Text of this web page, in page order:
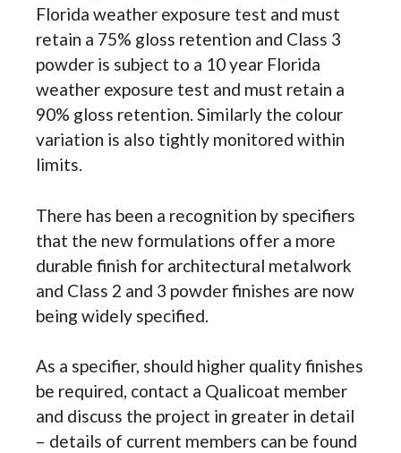
Florida weather exposure test and must
retain a 75% gloss retention and Class 3
powder is subject to a 10 year Florida
weather exposure test and must retain a
90% gloss retention. Similarly the colour
variation is also tightly monitored within
limits.
There has been a recognition by specifiers
that the new formulations offer a more
durable finish for architectural metalwork
and Class 2 and 3 powder finishes are now
being widely specified.
As a specifier, should higher quality finishes
be required, contact a Qualicoat member
and discuss the project in greater in detail
– details of current members can be found